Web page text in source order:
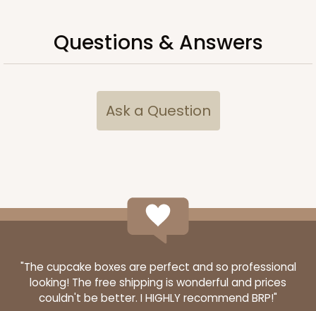
Questions & Answers
Ask a Question
"The cupcake boxes are perfect and so professional
looking! The free shipping is wonderful and prices
couldn't be better. I HIGHLY recommend BRP!"